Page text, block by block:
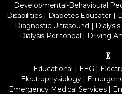
Developmental-Behavioural
Disabilities | Diabetes Educator |
Diagnostic Ultrasound |
Dialysis Peritoneal | Driving
E
Educational | EEG |
Electrophysiology |
Emergency Medical Services|